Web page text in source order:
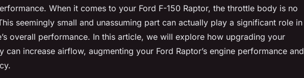
When it comes to your Ford F-150 Raptor, the throttle body is no
seemingly small and unassuming part can actually play a significant role in
overall performance. In this article, we will explore how upgrading your
can increase airflow, augmenting your Ford Raptor’s engine performance and